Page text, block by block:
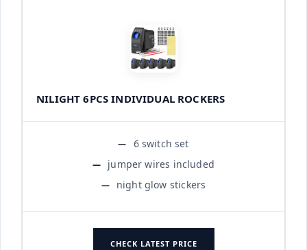
NILIGHT 6PCS INDIVIDUAL ROCKERS
6 switch set
jumper wires included
night glow stickers
CHECK LATEST PRICE